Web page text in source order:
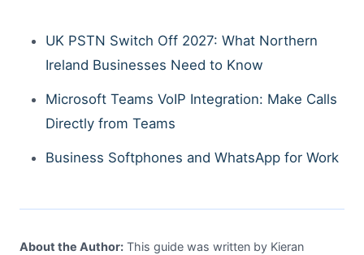
UK PSTN Switch Off 2027: What Northern
Ireland Businesses Need to Know
Microsoft Teams VoIP Integration: Make Calls
Directly from Teams
Business Softphones and WhatsApp for Work
About the Author: This guide was written by Kieran